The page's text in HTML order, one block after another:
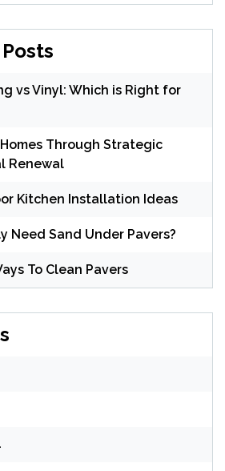
vs Vinyl: Which is Right for
Through Strategic
Renewal
Kitchen Installation Ideas
Need Sand Under Pavers?
To Clean Pavers